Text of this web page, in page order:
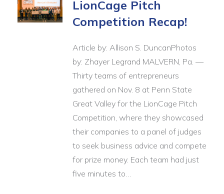
LionCage Pitch
Competition Recap!
Article by: Allison S. DuncanPhotos
by: Zhayer Legrand MALVERN, Pa. —
Thirty teams of entrepreneurs
gathered on Nov. 8 at Penn State
Great Valley for the LionCage Pitch
Competition, where they showcased
their companies to a panel of judges
to seek business advice and compete
for prize money. Each team had just
five minutes to…